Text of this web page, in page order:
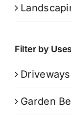
Filter by Uses
Driveways
Garden